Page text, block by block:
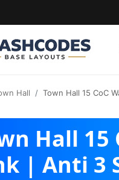
Hall Town Hall 15 CoC
Hall 15
| Anti 3